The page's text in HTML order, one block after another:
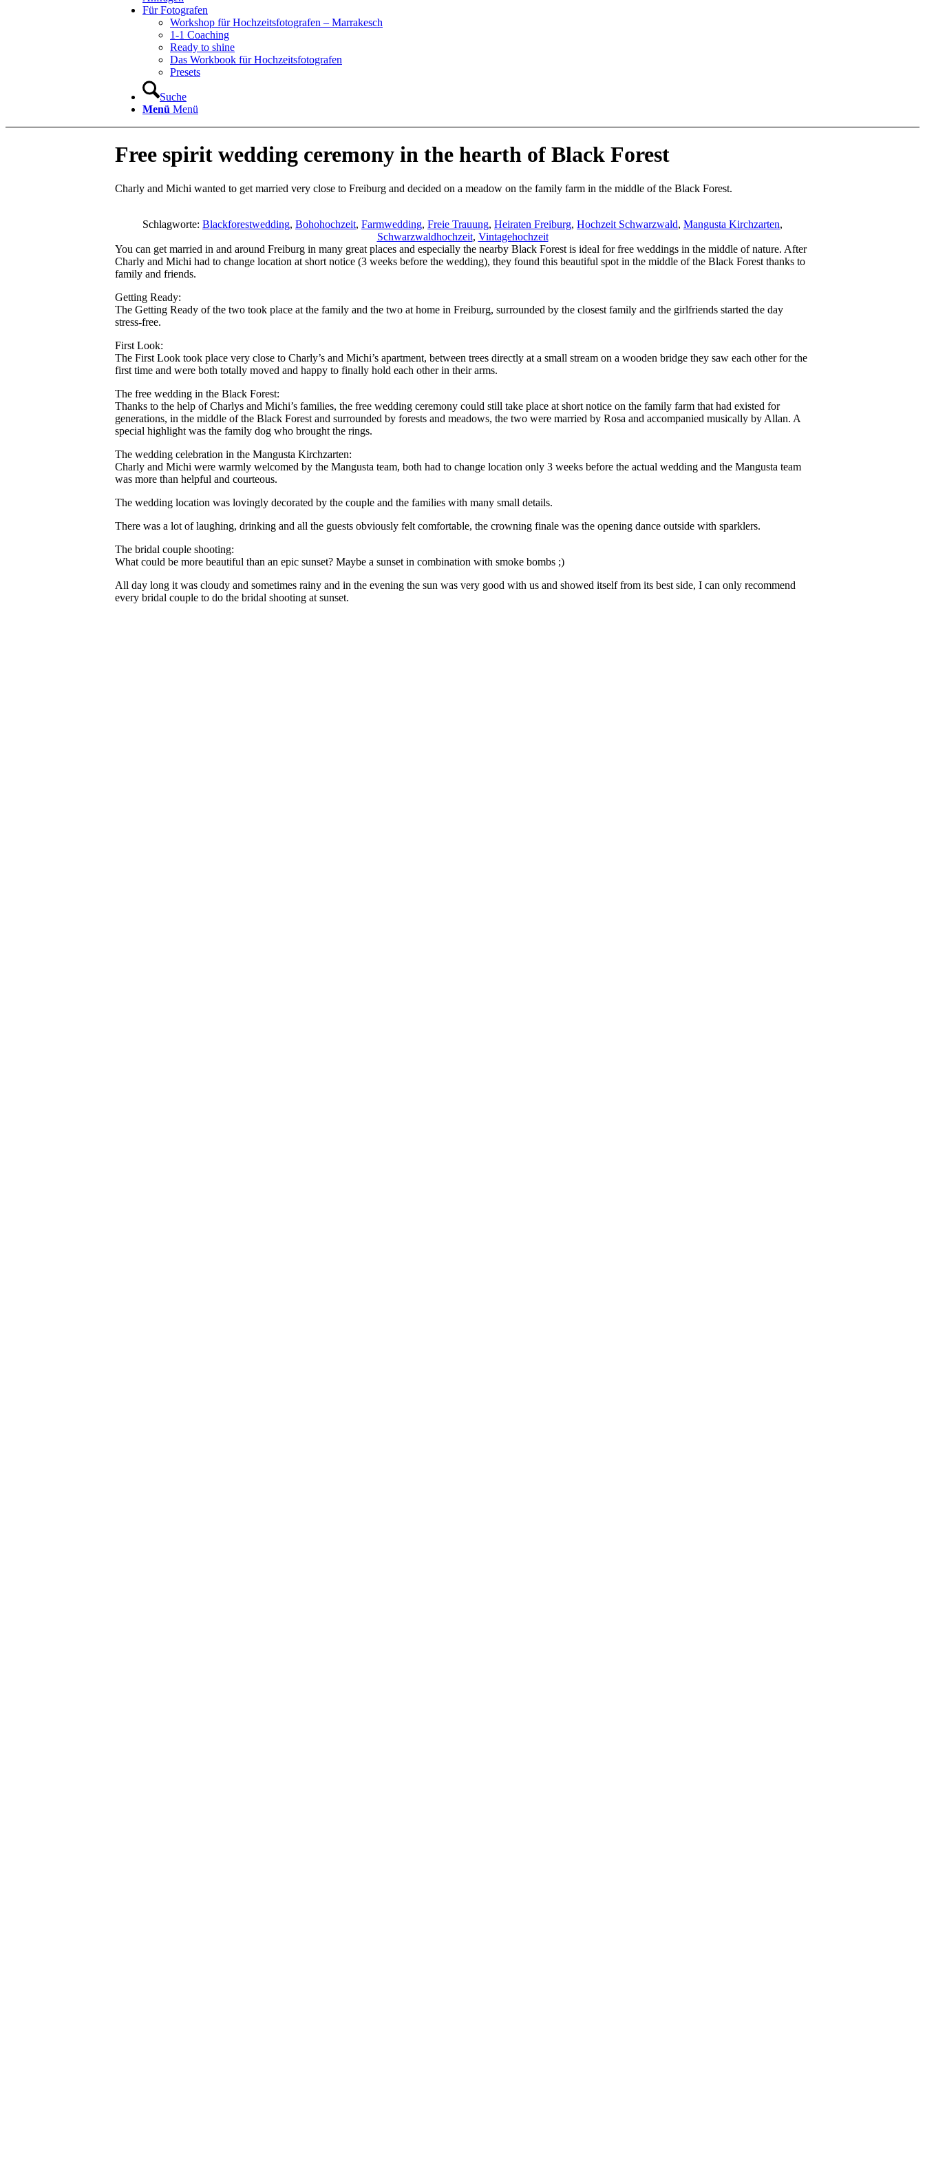
Für Fotografen
Workshop für Hochzeitsfotografen – Marrakesch
1-1 Coaching
Ready to shine
Das Workbook für Hochzeitsfotografen
Presets
Suche
Menü Menü
Free spirit wedding ceremony in the hearth of Black Forest
Charly and Michi wanted to get married very close to Freiburg and decided on a meadow on the family farm in the middle of the Black Forest.
Schlagworte: Blackforestwedding, Bohohochzeit, Farmwedding, Freie Trauung, Heiraten Freiburg, Hochzeit Schwarzwald, Mangusta Kirchzarten,
Schwarzwaldhochzeit, Vintagehochzeit
You can get married in and around Freiburg in many great places and especially the nearby Black Forest is ideal for free weddings in the middle of nature. After
Charly and Michi had to change location at short notice (3 weeks before the wedding), they found this beautiful spot in the middle of the Black Forest thanks to
family and friends.
Getting Ready:
The Getting Ready of the two took place at the family and the two at home in Freiburg, surrounded by the closest family and the girlfriends started the day
stress-free.
First Look:
The First Look took place very close to Charly’s and Michi’s apartment, between trees directly at a small stream on a wooden bridge they saw each other for the
first time and were both totally moved and happy to finally hold each other in their arms.
The free wedding in the Black Forest:
Thanks to the help of Charlys and Michi’s families, the free wedding ceremony could still take place at short notice on the family farm that had existed for
generations, in the middle of the Black Forest and surrounded by forests and meadows, the two were married by Rosa and accompanied musically by Allan. A
special highlight was the family dog who brought the rings.
The wedding celebration in the Mangusta Kirchzarten:
Charly and Michi were warmly welcomed by the Mangusta team, both had to change location only 3 weeks before the actual wedding and the Mangusta team
was more than helpful and courteous.
The wedding location was lovingly decorated by the couple and the families with many small details.
There was a lot of laughing, drinking and all the guests obviously felt comfortable, the crowning finale was the opening dance outside with sparklers.
The bridal couple shooting:
What could be more beautiful than an epic sunset? Maybe a sunset in combination with smoke bombs ;)
All day long it was cloudy and sometimes rainy and in the evening the sun was very good with us and showed itself from its best side, I can only recommend
every bridal couple to do the bridal shooting at sunset.